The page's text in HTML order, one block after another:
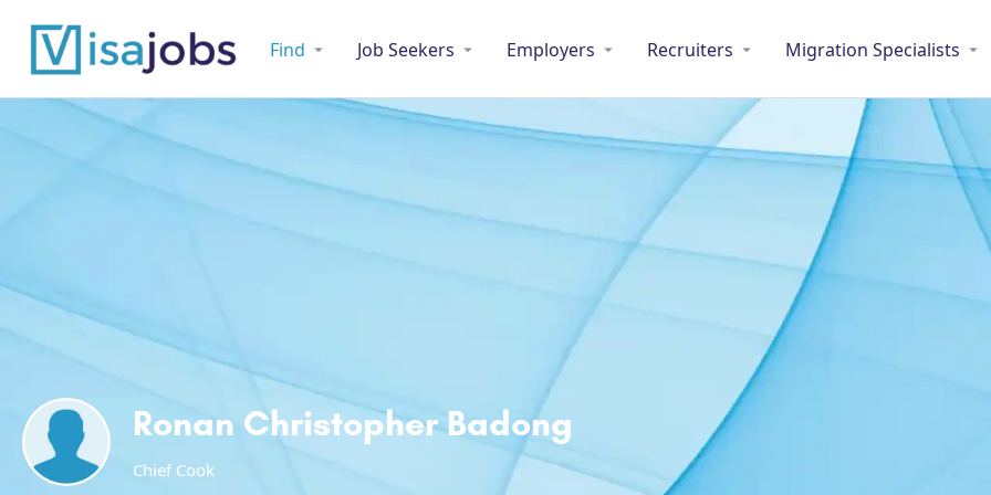
Find Job Seekers Employers Recruiters Migration Specialists
Ronan Christopher Badong
Chief Cook